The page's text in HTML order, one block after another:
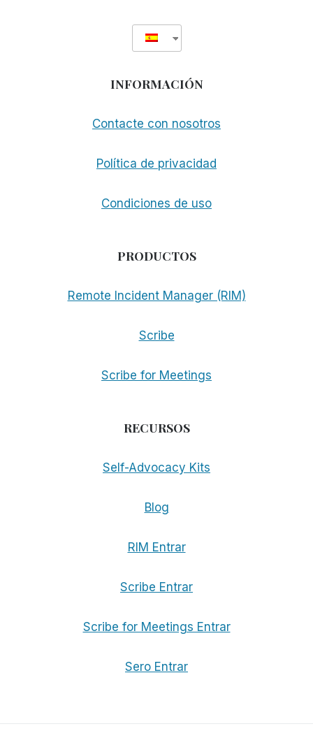
INFORMACIÓN
Contacte con nosotros
Política de privacidad
Condiciones de uso
PRODUCTOS
Remote Incident Manager (RIM)
Scribe
Scribe for Meetings
RECURSOS
Self-Advocacy Kits
Blog
RIM Entrar
Scribe Entrar
Scribe for Meetings Entrar
Sero Entrar